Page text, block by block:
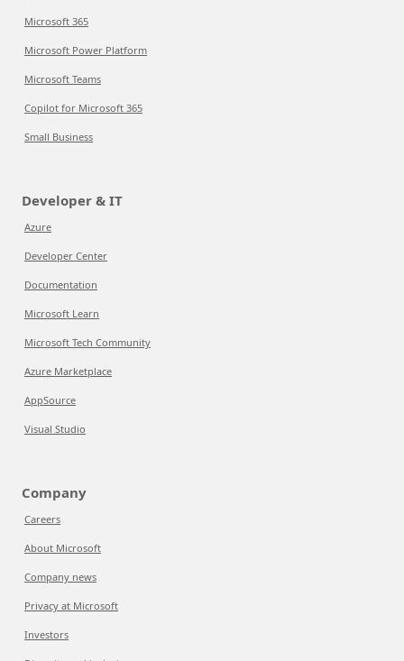
Microsoft 365
Microsoft Power Platform
Microsoft Teams
Copilot for Microsoft 365
Small Business
Developer & IT
Azure
Developer Center
Documentation
Microsoft Learn
Microsoft Tech Community
Azure Marketplace
AppSource
Visual Studio
Company
Careers
About Microsoft
Company news
Privacy at Microsoft
Investors